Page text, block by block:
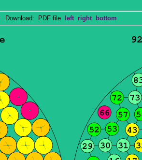
Download: PDF file left right bottom